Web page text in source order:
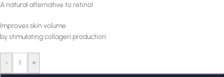
A natural alternative to retinol
Improves skin volume
by stimulating collagen production
- +